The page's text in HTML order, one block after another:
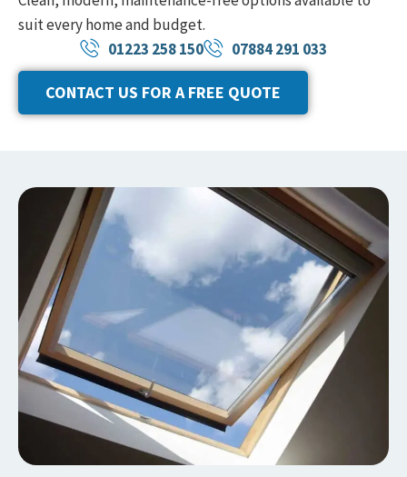
suit every home and budget.
01223 258 150
07884 291 033
CONTACT US FOR A FREE QUOTE